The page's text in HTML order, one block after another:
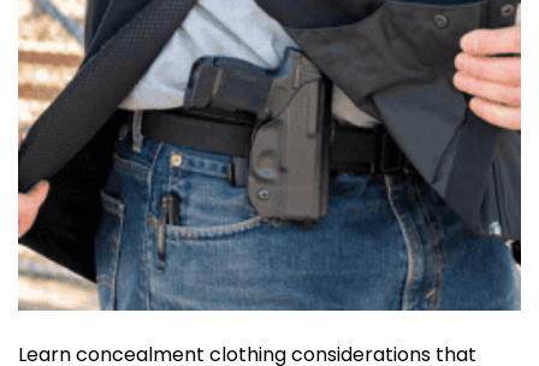
Learn concealment clothing considerations that